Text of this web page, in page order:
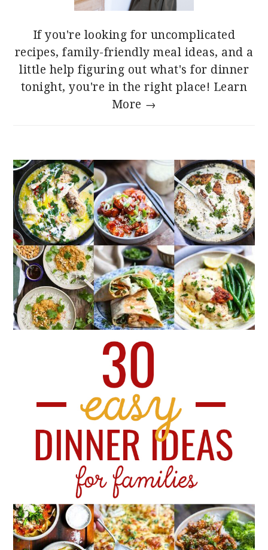
If you're looking for uncomplicated
recipes, family-friendly meal ideas, and a
little help figuring out what's for dinner
tonight, you're in the right place! Learn
More →